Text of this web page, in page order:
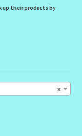
up their products by
×